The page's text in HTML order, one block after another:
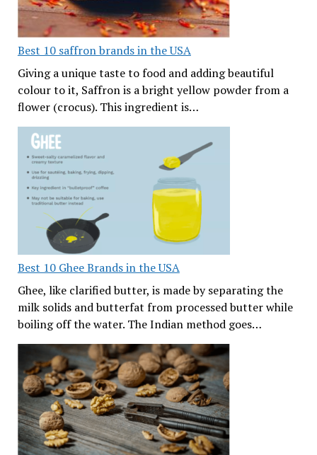
Best 10 saffron brands in the USA
Giving a unique taste to food and adding beautiful
colour to it, Saffron is a bright yellow powder from a
flower (crocus). This ingredient is…
Best 10 Ghee Brands in the USA
Ghee, like clarified butter, is made by separating the
milk solids and butterfat from processed butter while
boiling off the water. The Indian method goes…